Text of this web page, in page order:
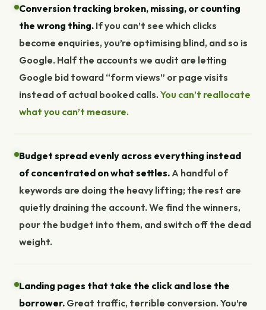
Conversion tracking broken, missing, or counting
the wrong thing. If you can’t see which clicks
become enquiries, you’re optimising blind, and so is
Google. Half the accounts we audit are letting
Google bid toward “form views” or page visits
instead of actual booked calls. You can’t reallocate
what you can’t measure.
Budget spread evenly across everything instead
of concentrated on what settles.A handful of
keywords are doing the heavy lifting; the rest are
quietly draining the account. We find the winners,
pour the budget into them, and switch off the dead
weight.
Landing pages that take the click and lose the
borrower. Great traffic, terrible conversion. You’re